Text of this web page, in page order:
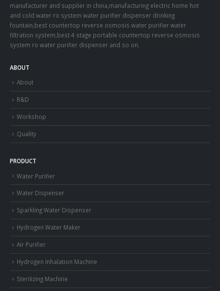
manufacturer and supplier in china,manufacturing electric home hot
and cold water ro system water purifier dispenser drinking
fountain,best countertop reverse osmosis water purifier water
filtration system,best 4 stage portable countertop reverse osmosis
system ro water purifier dispenser and so on.
ABOUT
About
R&D
Workshop
Quality
PRODUCT
Water Purifier
Water Dispenser
Sparkling Water Dispenser
Hydrogen Water Maker
Air Purifier
Hydrogen Inhalation Machine
Sterilizing Machine